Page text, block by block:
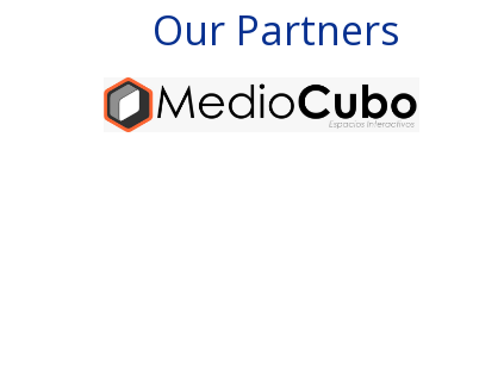
Our Partners